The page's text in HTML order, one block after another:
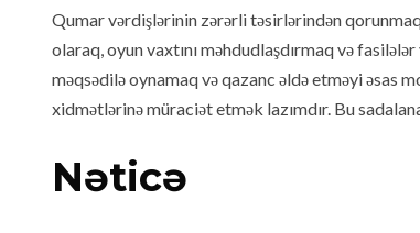
Qumar vərdişlərinin zərərli təsirlərindən
olaraq, oyun vaxtını məhdudlaşdırmaq və
məqsədilə oynamaq və qazanc əldə etməyi əsas
xidmətlərinə müraciət etmək lazımdır. Bu
Nəticə